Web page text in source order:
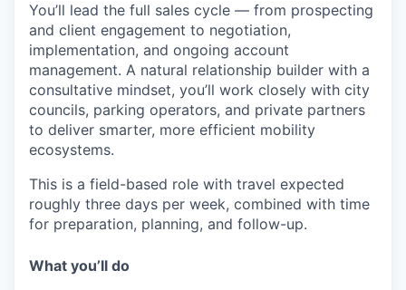
You’ll lead the full sales cycle — from prospecting
and client engagement to negotiation,
implementation, and ongoing account
management. A natural relationship builder with a
consultative mindset, you’ll work closely with city
councils, parking operators, and private partners
to deliver smarter, more efficient mobility
ecosystems.
This is a field-based role with travel expected
roughly three days per week, combined with time
for preparation, planning, and follow-up.
What you’ll do